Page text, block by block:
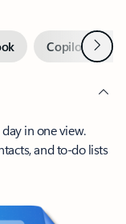
Copilot inNext
in one view.
and to-do lists